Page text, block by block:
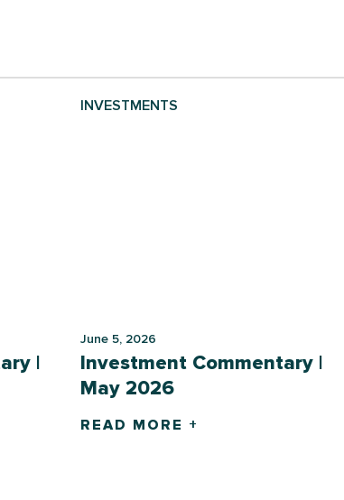
|
INVESTMENTS
June 5, 2026
Investment Commentary |
May 2026
READ MORE +